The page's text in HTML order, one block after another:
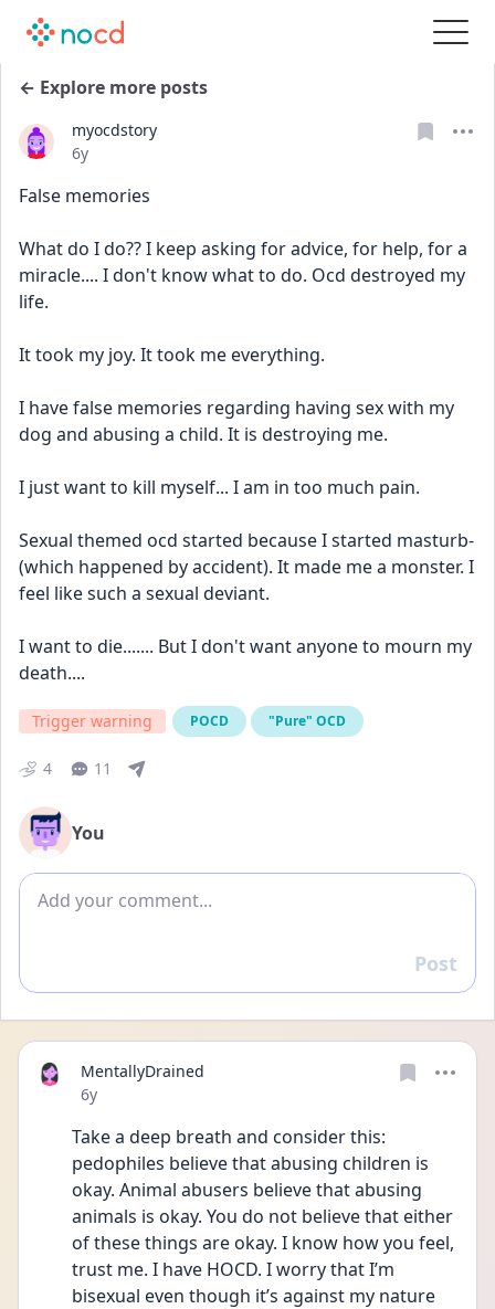
← Explore more posts
myocdstory
Date posted
6y
False memories
What do I do?? I keep asking for advice, for help, for a
miracle.... I don't know what to do. Ocd destroyed my
life.
It took my joy. It took me everything.
I have false memories regarding having sex with my
dog and abusing a child. It is destroying me.
I just want to kill myself... I am in too much pain.
Sexual themed ocd started because I started masturb-
(which happened by accident). It made me a monster. I
feel like such a sexual deviant.
I want to die....... But I don't want anyone to mourn my
death....
Trigger warning POCD "Pure" OCD
4 11
You
Add comment
Reply
Post
MentallyDrained
Date posted
6y
Take a deep breath and consider this:
pedophiles believe that abusing children is
okay. Animal abusers believe that abusing
animals is okay. You do not believe that either
of these things are okay. I know how you feel,
trust me. I have HOCD. I worry that I’m
bisexual even though it’s against my nature